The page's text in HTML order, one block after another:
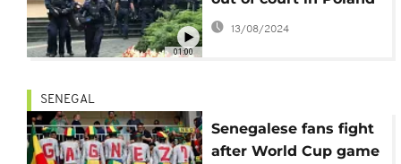
01:00
13/08/2024
SENEGAL
Senegalese fans fight
after World Cup game